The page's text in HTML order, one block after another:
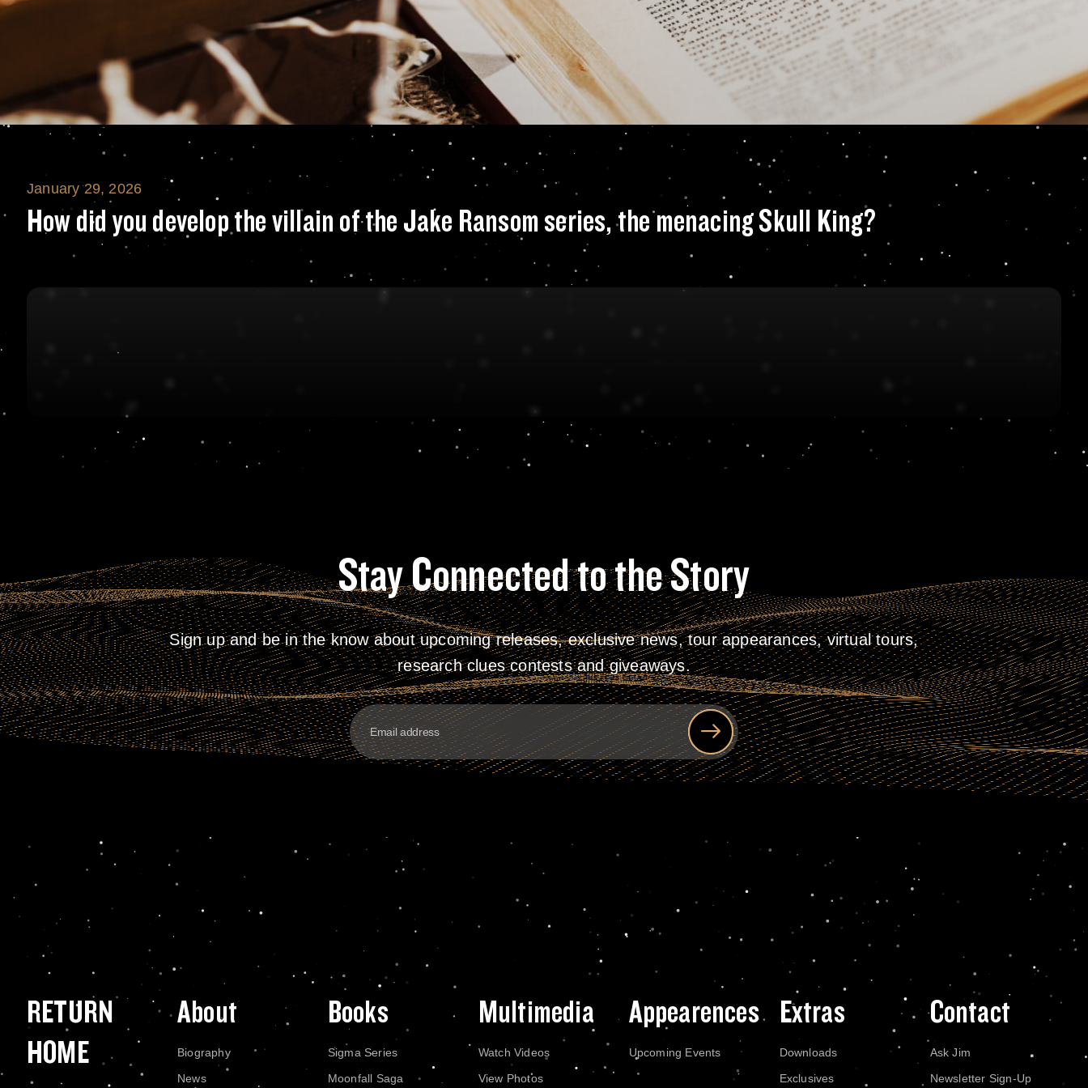
How did you develop the villain of the Jake Ransom
January 29, 2026
How did you develop the villain of the Jake Ransom series, the menacing Skull King?
Stay Connected to the Story
Sign up and be in the know about upcoming releases, exclusive news, tour appearances, virtual tours,
research clues contests and giveaways.
RETURN
HOME
About
Biography
News
Books
Sigma Series
Moonfall Saga
Multimedia
Watch Videos
View Photos
Appearences
Upcoming Events
Extras
Downloads
Exclusives
Contact
Ask Jim
Newsletter Sign-Up